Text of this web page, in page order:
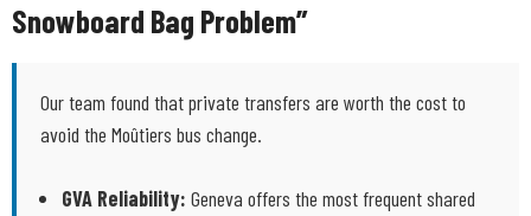
Snowboard Bag Problem”
Our team found that private transfers are worth the cost to
avoid the Moûtiers bus change.
GVA Reliability: Geneva offers the most frequent shared